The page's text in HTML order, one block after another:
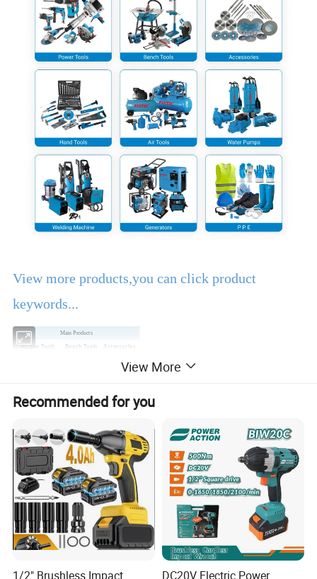
View more products,you can click product
keywords...
Main Products
Power Tools Bench Tools Accessories
Water Pumps
EBIC Toolsis established in 2003, with rich
experience in tools business,FIXTECis our
registered brand. One-stop tools station,
including full line ofpower tools, hand tools,
View More
Recommended for you
1/2" Brushless Impact
DC20V Electric Power